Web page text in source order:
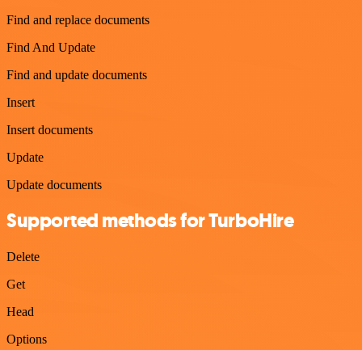
Find and replace documents
Find And Update
Find and update documents
Insert
Insert documents
Update
Update documents
Supported methods for TurboHire
Delete
Get
Head
Options